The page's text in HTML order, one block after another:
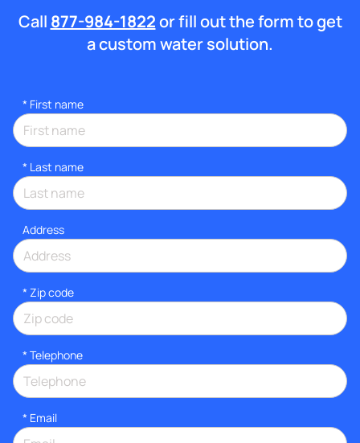
Call 877-984-1822or fill out the form to get
a custom water solution.
* First name
* Last name
Address
* Zip code
* Telephone
* Email